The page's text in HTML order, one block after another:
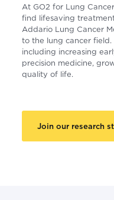
At GO2 for Lung
find lifesaving
Addario Lung Cancer
to the lung cancer
including increasing
precision medicine,
quality of life.
Join our research